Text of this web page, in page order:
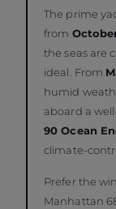
The prime
from
the seas are
ideal. From
humid
aboard a
90 Ocean
climate-
Prefer the
Manhattan